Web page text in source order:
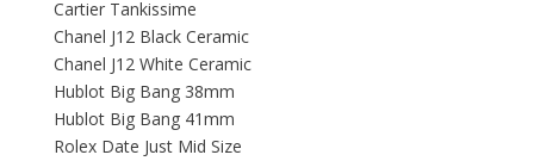
Cartier Tankissime
Chanel J12 Black Ceramic
Chanel J12 White Ceramic
Hublot Big Bang 38mm
Hublot Big Bang 41mm
Rolex Date Just Mid Size